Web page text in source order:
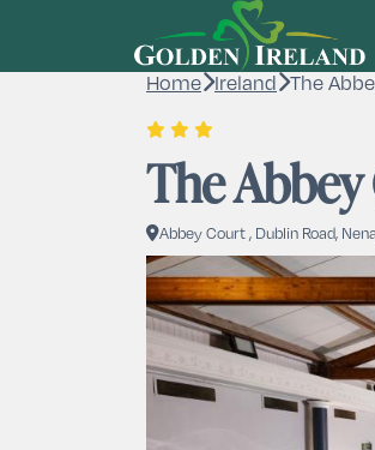
Home Ireland The
The
Abbey Court , Dublin Road,